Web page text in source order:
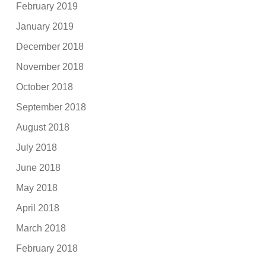
February 2019
January 2019
December 2018
November 2018
October 2018
September 2018
August 2018
July 2018
June 2018
May 2018
April 2018
March 2018
February 2018